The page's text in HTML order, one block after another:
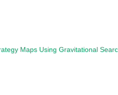
Maps Using Gravitational